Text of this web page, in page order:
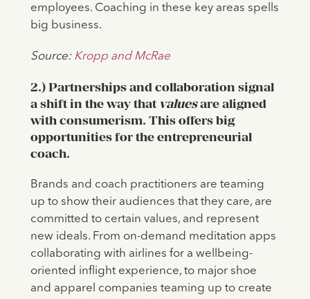
employees. Coaching in these key areas spells
big business.
Source: Kropp and McRae
2.) Partnerships and collaboration signal
a shift in the way that valuesare aligned
with consumerism. This offers big
opportunities for the entrepreneurial
coach.
Brands and coach practitioners are teaming
up to show their audiences that they care, are
committed to certain values, and represent
new ideals. From on-demand meditation apps
collaborating with airlines for a wellbeing-
oriented inflight experience, to major shoe
and apparel companies teaming up to create